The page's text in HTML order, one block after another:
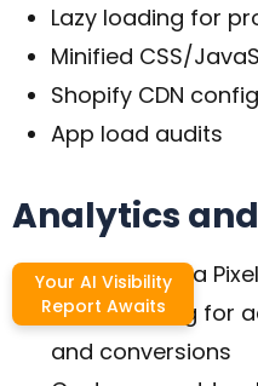
Lazy loading for
Minified CSS/
Shopify CDN
App load audits
Analytics
GA4 and Meta
Goal tracking for
and conversions
Your AI Visibility
Report Awaits